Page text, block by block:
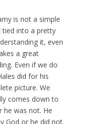
is not a simple
tied into a pretty
it, even
a great
Even if we do
did for his
picture. We
comes down to
he was not. He
God or he did not.